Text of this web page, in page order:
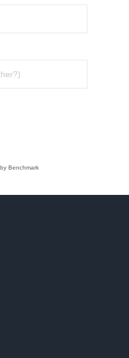
by Benchmark